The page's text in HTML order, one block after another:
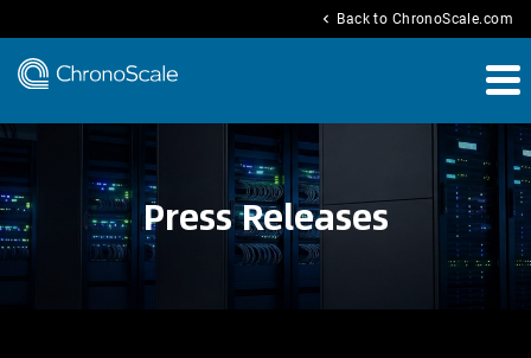
chevron_left Back to ChronoScale.com
Press Releases